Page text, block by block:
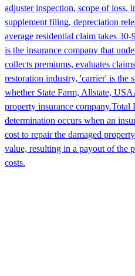
adjuster inspection, scope of
supplement filing, depreciation
average residential claim takes 30-
is the insurance company that
collects premiums, evaluates
restoration industry, 'carrier' is the
whether State Farm, Allstate,
property insurance company.Total
determination occurs when an
cost to repair the damaged
value, resulting in a payout of the
costs.